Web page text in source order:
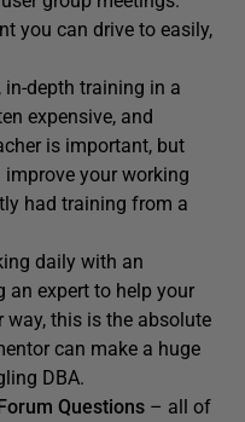
you can drive to easily,
in-depth training in a
expensive, and
is important, but
your working
had training from a
daily with an
an expert to help your
this is the absolute
can make a huge
DBA.
Questions – all of